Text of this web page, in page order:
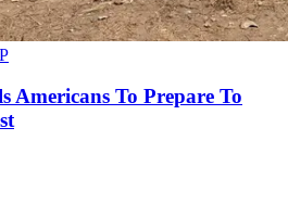
Americans To Prepare To